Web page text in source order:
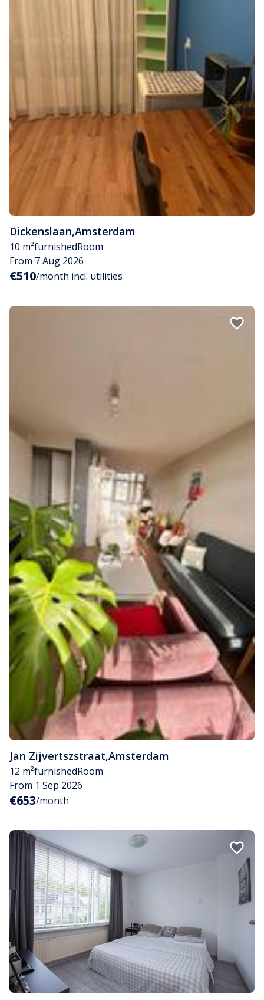
Dickenslaan,Amsterdam
10 m²furnishedRoom
From 7 Aug 2026
€510/month incl. utilities
Jan Zijvertszstraat,Amsterdam
12 m²furnishedRoom
From 1 Sep 2026
€653/month